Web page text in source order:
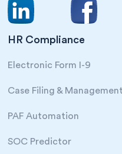
HR Compliance
Electronic Form I-9
Case Filing & Management
PAF Automation
SOC Predictor